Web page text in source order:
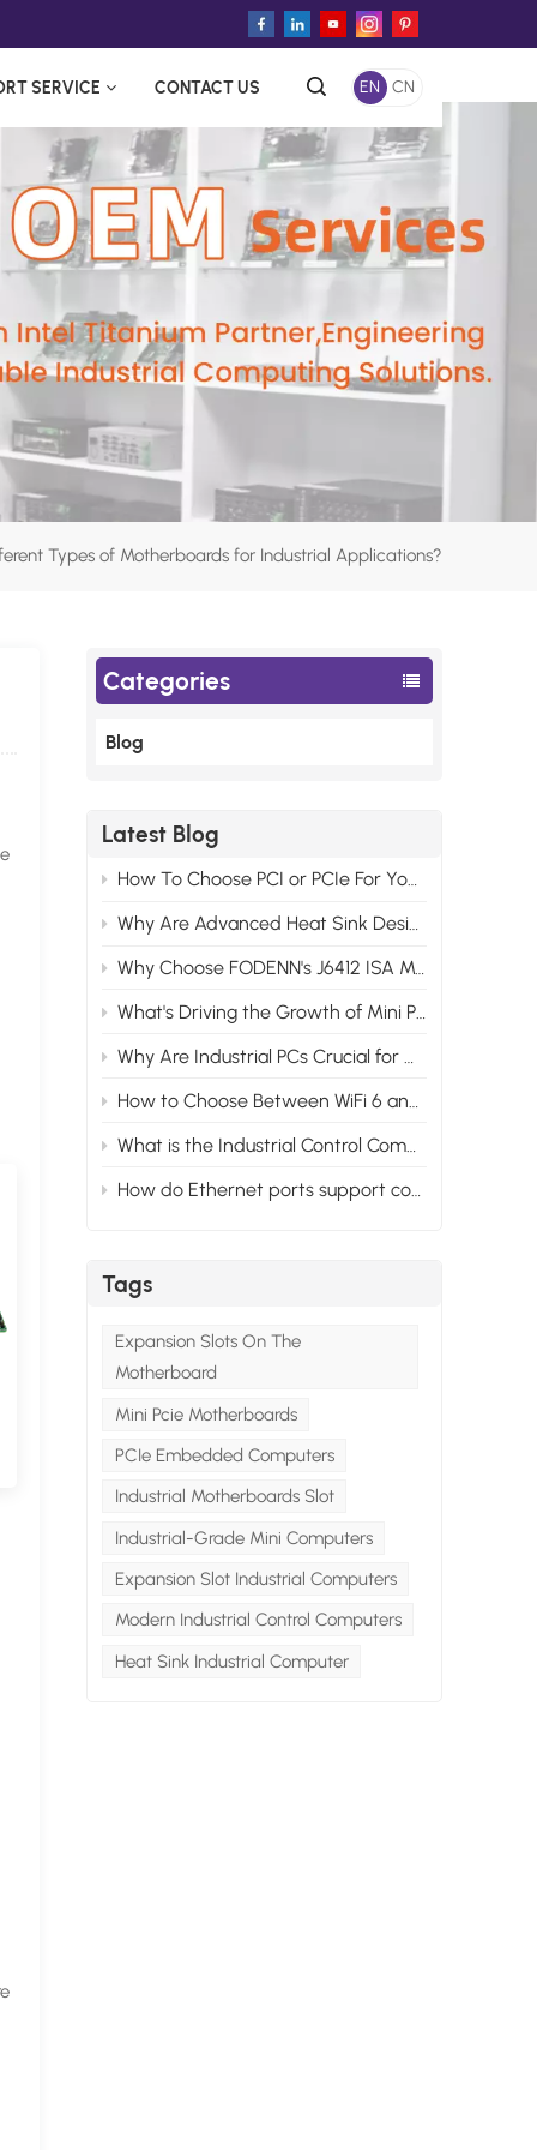
SERVICE CONTACT US EN CN
Types of Motherboards for Industrial Applications?
Categories
Blog
Latest Blog
How To Choose PCI or PCIe For Your Industrial Motherboard Computer?
Why Are Advanced Heat Sink Designs Necessary for Modern Industrial Control Computers?
Why Choose FODENN's J6412 ISA Motherboards for Your Edge AI Projects?
What's Driving the Growth of Mini PCs in the Consumer Market?
Why Are Industrial PCs Crucial for Modern Video Monitor Systems?
How to Choose Between WiFi 6 and WiFi 5 for Your Industrial PC?
What is the Industrial Control Computer System？
How do Ethernet ports support control and automation in mini industrial PCs？
Tags
Expansion Slots On The
Motherboard
Mini Pcie Motherboards
PCIe Embedded Computers
Industrial Motherboards Slot
Industrial-Grade Mini Computers
Expansion Slot Industrial Computers
Modern Industrial Control Computers
Heat Sink Industrial Computer